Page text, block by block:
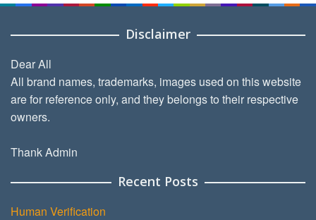
Disclaimer
Dear All
All brand names, trademarks, images used on this website
are for reference only, and they belongs to their respective
owners.
Thank Admin
Recent Posts
Human Verification